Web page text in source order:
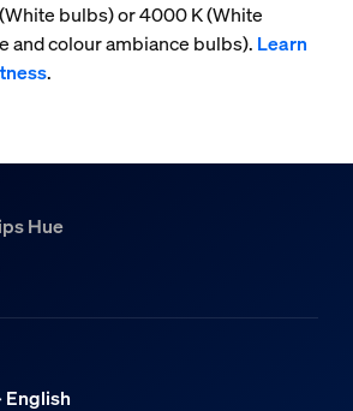
bulbs) or 4000 K (White
and colour ambiance bulbs). Learn
.
Hue
English